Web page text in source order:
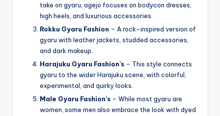
take on gyaru, agejo focuses on bodycon dresses,
high heels, and luxurious accessories.
Rokku Gyaru Fashion – A rock-inspired version of
gyaru with leather jackets, studded accessories,
and dark makeup.
Harajuku Gyaru Fashion’s – This style connects
gyaru to the wider Harajuku scene, with colorful,
experimental, and quirky looks.
Male Gyaru Fashion’s – While most gyaru are
women, some men also embrace the look with dyed